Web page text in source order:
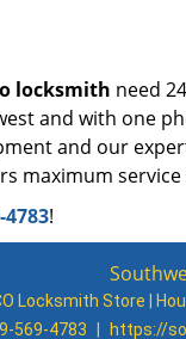
locksmith need
and with one
and our
maximum
4783!
Locksmith Store |
569-4783 https://